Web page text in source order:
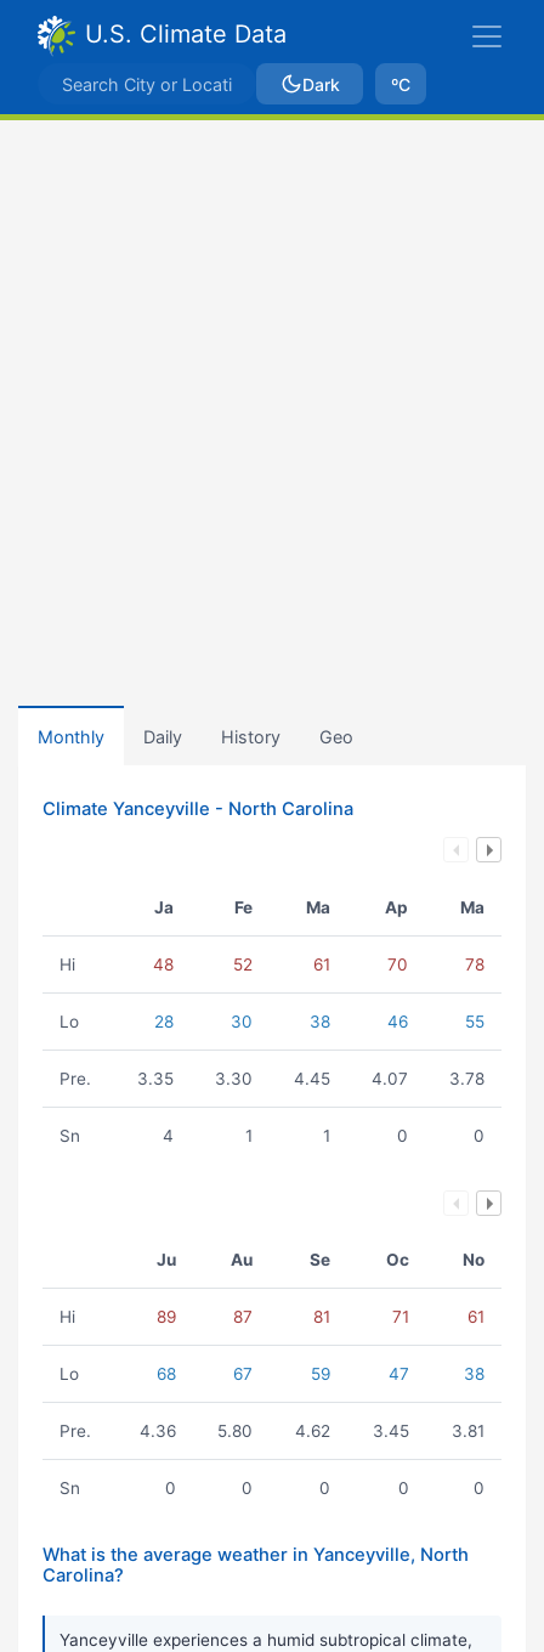
U.S. Climate Data
Dark ºC
Monthly Daily History Geo
Climate Yanceyville - North Carolina
Ja Fe Ma Ap Ma
Hi 48 52 61 70 78
Lo 28 30 38 46 55
Pre. 3.35 3.30 4.45 4.07 3.78
Sn 4 1 1 0 0
Ju Au Se Oc No
Hi 89 87 81 71 61
Lo 68 67 59 47 38
Pre. 4.36 5.80 4.62 3.45 3.81
Sn 0 0 0 0 0
What is the average weather in Yanceyville, North
Carolina?
Yanceyville experiences a humid subtropical climate,